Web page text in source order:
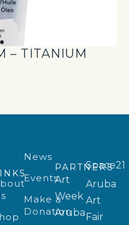
– TITANIUM
News
Events
Make a
Donation
PARTNERS
Art
Week
Aruba
Space21
Aruba
Art
Fair